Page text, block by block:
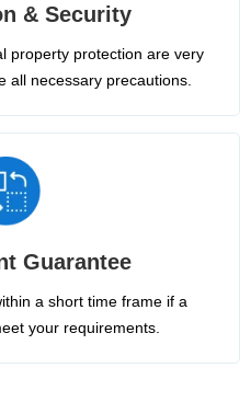
& Security
property protection are very
all necessary precautions.
Guarantee
a short time frame if a
your requirements.